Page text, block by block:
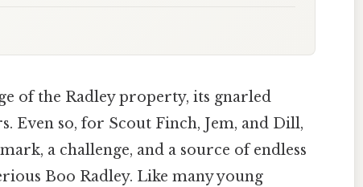
of the Radley property, its gnarled
Even so, for Scout Finch, Jem, and Dill,
a challenge, and a source of endless
Boo Radley. Like many young